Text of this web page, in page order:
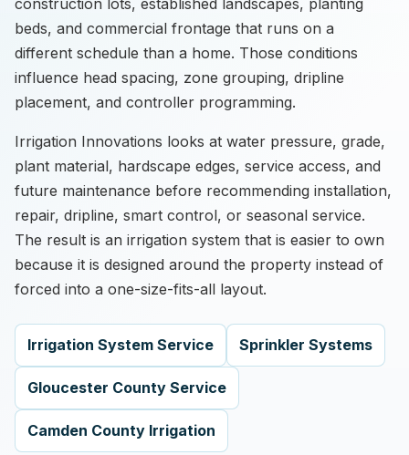
construction lots, established landscapes, planting
beds, and commercial frontage that runs on a
different schedule than a home. Those conditions
influence head spacing, zone grouping, dripline
placement, and controller programming.
Irrigation Innovations looks at water pressure, grade,
plant material, hardscape edges, service access, and
future maintenance before recommending installation,
repair, dripline, smart control, or seasonal service.
The result is an irrigation system that is easier to own
because it is designed around the property instead of
forced into a one-size-fits-all layout.
Irrigation System Service Sprinkler Systems
Gloucester County Service
Camden County Irrigation